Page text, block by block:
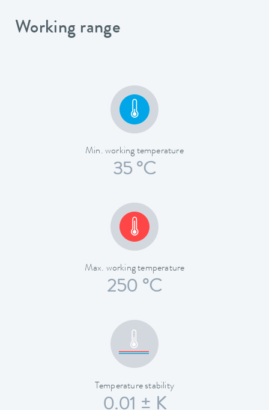
Working range
Min. working temperature
35 °C
Max. working temperature
250 °C
Temperature stability
0.01 ± K